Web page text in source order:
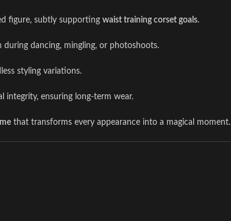
figure, subtly supporting waist training corset goals.
dancing, mingling, or photoshoots.
styling variations.
integrity, ensuring long-term wear.
that transforms every appearance into a magical moment.